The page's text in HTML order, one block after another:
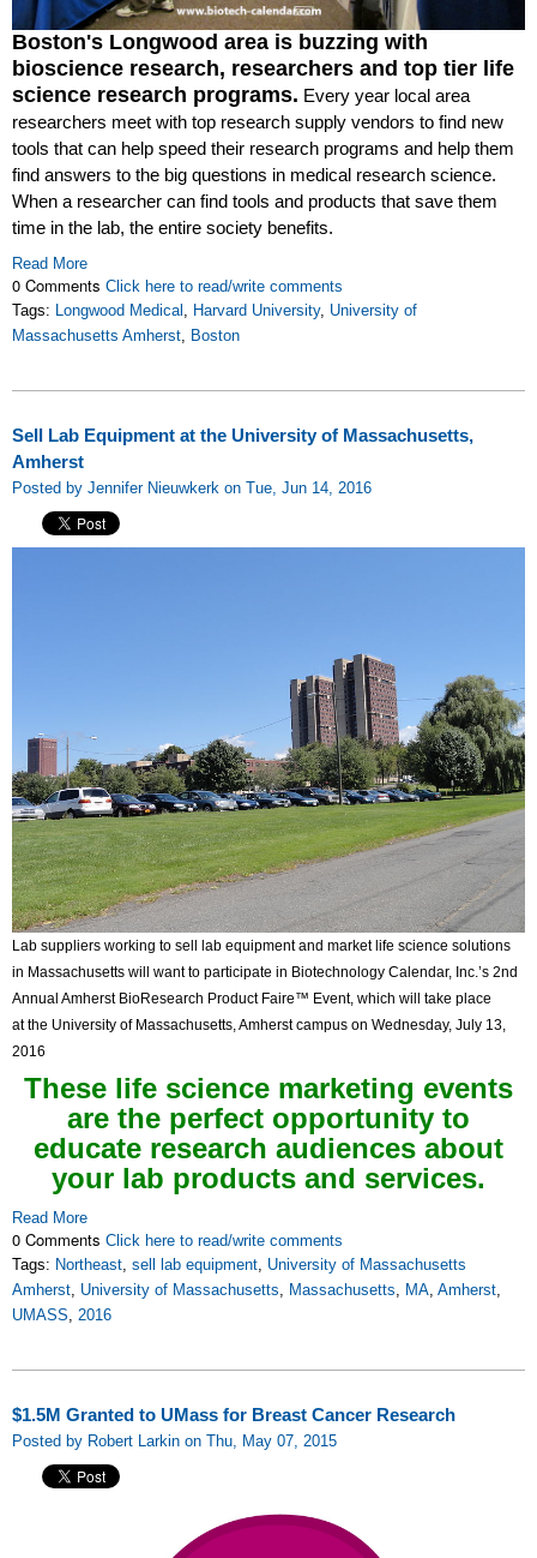
Boston's Longwood area is buzzing with
bioscience research, researchers and top tier life
science research programs. Every year local area
researchers meet with top research supply vendors to find new
tools that can help speed their research programs and help them
find answers to the big questions in medical research science.
When a researcher can find tools and products that save them
time in the lab, the entire society benefits.
Read More
0 Comments Click here to read/write comments
Tags: Longwood Medical , Harvard University, University of
Massachusetts Amherst, Boston
Sell Lab Equipment at the University of Massachusetts,
Amherst
Posted by Jennifer Nieuwkerk on Tue, Jun 14, 2016
Lab suppliers working to sell lab equipment and market life science solutions
in Massachusetts will want to participate in Biotechnology Calendar, Inc.’s 2nd
Annual Amherst BioResearch Product Faire™ Event, which will take place
at the University of Massachusetts, Amherst campus on Wednesday, July 13,
2016
These life science marketing events
are the perfect opportunity to
educate research audiences about
your lab products and services.
Read More
0 Comments Click here to read/write comments
Tags: Northeast, sell lab equipment, University of Massachusetts
Amherst, University of Massachusetts, Massachusetts, MA, Amherst,
UMASS, 2016
$1.5M Granted to UMass for Breast Cancer Research
Posted by Robert Larkin on Thu, May 07, 2015